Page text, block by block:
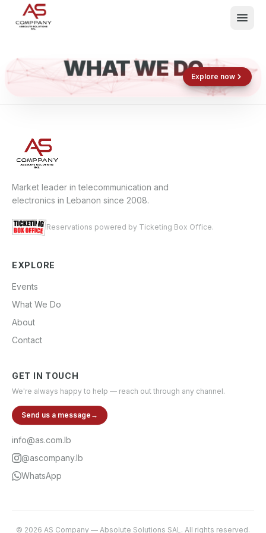
Events
About
Contact
Shop now
Book now
WHAT WE DOExplore now
Market leader in telecommunication and
electronics in Lebanon since 2008.
Reservations powered by Ticketing Box Office.
EXPLORE
Events
What We Do
About
Contact
GET IN TOUCH
We're always happy to help — reach out through any channel.
Send us a message →
info@as.com.lb
@ascompany.lb
WhatsApp
© 2026 AS Company — Absolute Solutions SAL. All rights reserved.